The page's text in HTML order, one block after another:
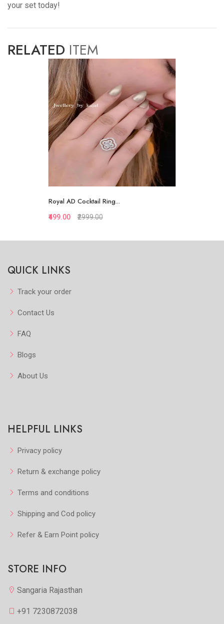
your set today!
RELATED ITEM
Royal AD Cocktail Ring...
₹499.00 ₹2999.00
QUICK LINKS
Track your order
Contact Us
FAQ
Blogs
About Us
HELPFUL LINKS
Privacy policy
Return & exchange policy
Terms and conditions
Shipping and Cod policy
Refer & Earn Point policy
STORE INFO
Sangaria Rajasthan
+91 7230872038